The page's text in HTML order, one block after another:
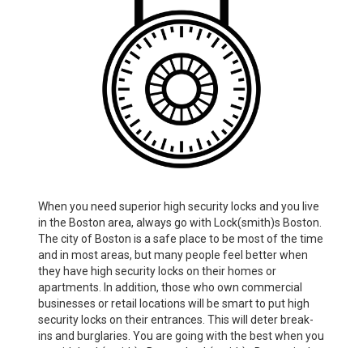
When you need superior high security locks and you live
in the Boston area, always go with Lock(smith)s Boston.
The city of Boston is a safe place to be most of the time
and in most areas, but many people feel better when
they have high security locks on their homes or
apartments. In addition, those who own commercial
businesses or retail locations will be smart to put high
security locks on their entrances. This will deter break-
ins and burglaries. You are going with the best when you